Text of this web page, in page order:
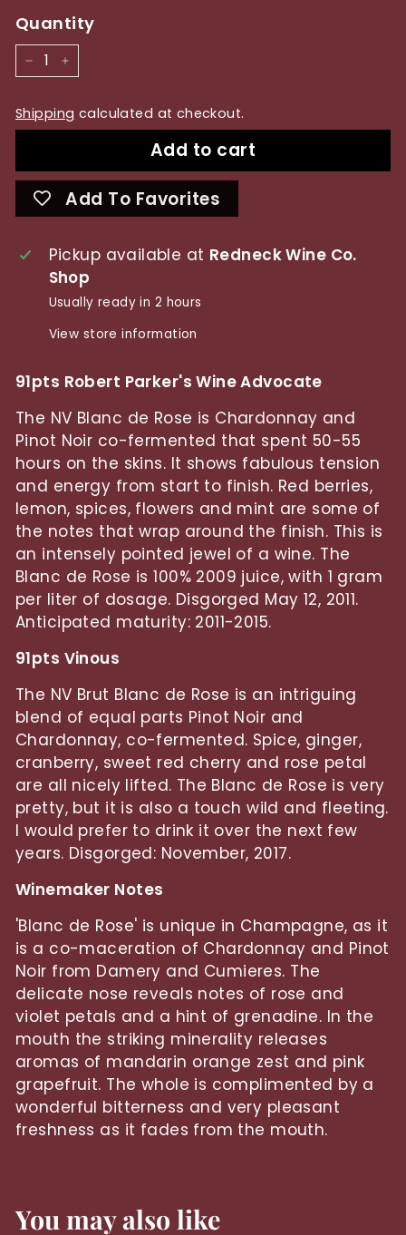
Quantity
− +
Shipping calculated at checkout.
Add to cart
Add To Favorites
Pickup available at Redneck Wine Co.
Shop
Usually ready in 2 hours
View store information
91pts Robert Parker's Wine Advocate
The NV Blanc de Rose is Chardonnay and
Pinot Noir co-fermented that spent 50-55
hours on the skins. It shows fabulous tension
and energy from start to finish. Red berries,
lemon, spices, flowers and mint are some of
the notes that wrap around the finish. This is
an intensely pointed jewel of a wine. The
Blanc de Rose is 100% 2009 juice, with 1 gram
per liter of dosage. Disgorged May 12, 2011.
Anticipated maturity: 2011-2015.
91pts Vinous
The NV Brut Blanc de Rose is an intriguing
blend of equal parts Pinot Noir and
Chardonnay, co-fermented. Spice, ginger,
cranberry, sweet red cherry and rose petal
are all nicely lifted. The Blanc de Rose is very
pretty, but it is also a touch wild and fleeting.
I would prefer to drink it over the next few
years. Disgorged: November, 2017.
Winemaker Notes
'Blanc de Rose' is unique in Champagne, as it
is a co-maceration of Chardonnay and Pinot
Noir from Damery and Cumieres. The
delicate nose reveals notes of rose and
violet petals and a hint of grenadine. In the
mouth the striking minerality releases
aromas of mandarin orange zest and pink
grapefruit. The whole is complimented by a
wonderful bitterness and very pleasant
freshness as it fades from the mouth.
You may also like